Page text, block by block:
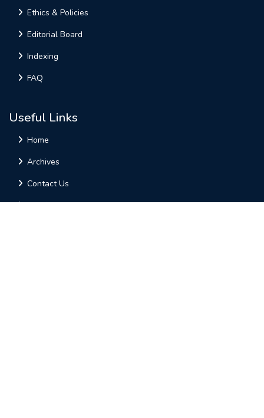
Ethics & Policies
Editorial Board
Indexing
FAQ
Useful Links
Home
Archives
Contact Us
Call for Paper